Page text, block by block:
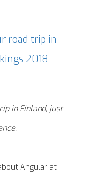
in Finland, just
Angular at